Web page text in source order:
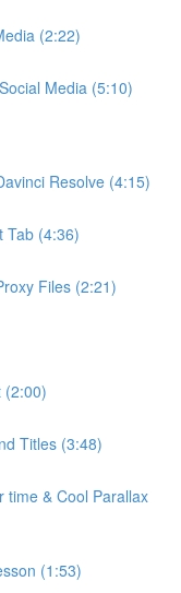
(2:22)
Media (5:10)
Resolve (4:15)
Tab (4:36)
Files (2:21)
(2:00)
Titles (3:48)
time & Cool Parallax
(1:53)